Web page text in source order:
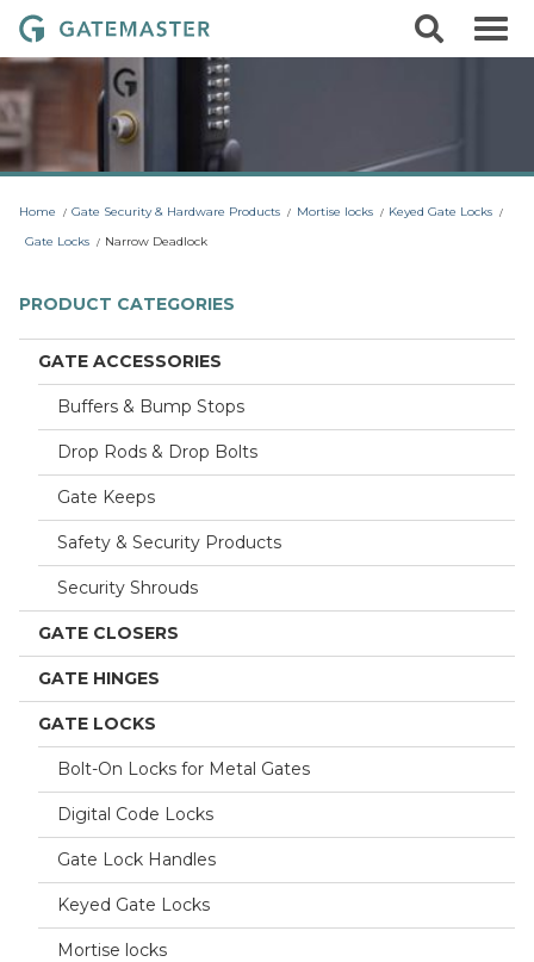
i
t
o
c
o
n
G
a
t
e
m
a
s
r
e
Home Gate Security & Hardware Products Mortise locks
Keyed Gate Locks
Gate Locks
Narrow Deadlock
PRODUCT CATEGORIES
GATE ACCESSORIES
Buffers & Bump Stops
Drop Rods & Drop Bolts
Gate Keeps
Safety & Security Products
Security Shrouds
GATE CLOSERS
GATE HINGES
GATE LOCKS
Bolt-On Locks for Metal Gates
Digital Code Locks
Gate Lock Handles
Keyed Gate Locks
Mortise locks